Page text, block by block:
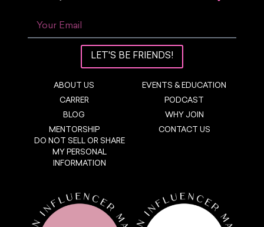
LET'S BE FRIENDS!
ABOUT US
CARRER
BLOG
MENTORSHIP
DO NOT SELL OR SHARE
MY PERSONAL
INFORMATION
EVENTS & EDUCATION
PODCAST
WHY JOIN
CONTACT US